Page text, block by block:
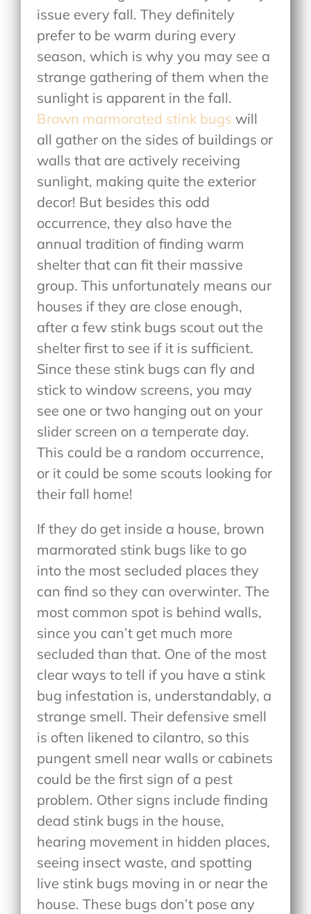
issue every fall. They definitely
prefer to be warm during every
season, which is why you may see a
strange gathering of them when the
sunlight is apparent in the fall.
Brown marmorated stink bugs will
all gather on the sides of buildings or
walls that are actively receiving
sunlight, making quite the exterior
decor! But besides this odd
occurrence, they also have the
annual tradition of finding warm
shelter that can fit their massive
group. This unfortunately means our
houses if they are close enough,
after a few stink bugs scout out the
shelter first to see if it is sufficient.
Since these stink bugs can fly and
stick to window screens, you may
see one or two hanging out on your
slider screen on a temperate day.
This could be a random occurrence,
or it could be some scouts looking for
their fall home!
If they do get inside a house, brown
marmorated stink bugs like to go
into the most secluded places they
can find so they can overwinter. The
most common spot is behind walls,
since you can’t get much more
secluded than that. One of the most
clear ways to tell if you have a stink
bug infestation is, understandably, a
strange smell. Their defensive smell
is often likened to cilantro, so this
pungent smell near walls or cabinets
could be the first sign of a pest
problem. Other signs include finding
dead stink bugs in the house,
hearing movement in hidden places,
seeing insect waste, and spotting
live stink bugs moving in or near the
house. These bugs don’t pose any